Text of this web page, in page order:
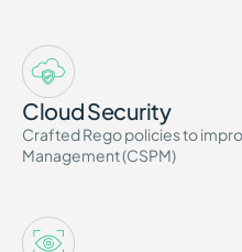
Cloud Security
Crafted Rego policies to
Management (CSPM)